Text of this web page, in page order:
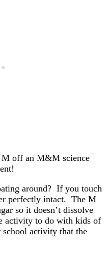
around? If you touch
perfectly intact. The M
so it doesn’t dissolve
activity to do with kids of
school activity that the